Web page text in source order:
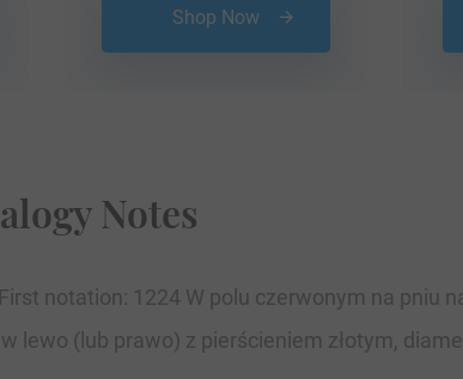
Shop Now
Notes
notation: 1224 W polu czerwonym na pniu
lewo (lub prawo) z pierścieniem złotym,